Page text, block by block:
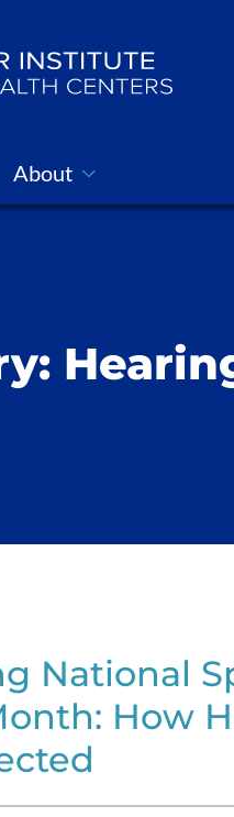
About
National
How